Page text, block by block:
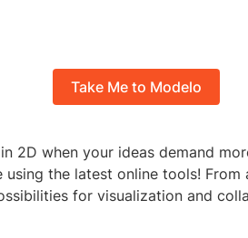
Take Me to Modelo
2D when your ideas demand
using the latest online tools!
for visualization and